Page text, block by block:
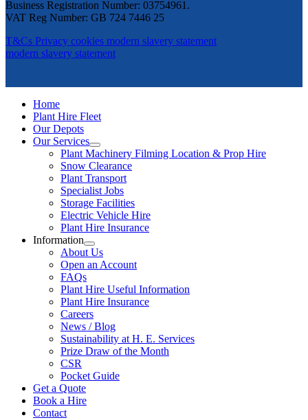
Business Registration Number: 03754961.
VAT Reg Number: GB 724 7446 25
T&Cs Privacy cookies modern slavery statement
modern slavery statement
Home
Plant Hire Fleet
Our Depots
Our Services
Plant Machinery Filming Location & Prop Hire
Snow Clearance
Plant Transport
Specialist Jobs
Storage Facilities
Electric Vehicle Hire
Plant Hire Insurance
Information
About Us
Open an Account
FAQs
Plant Hire Useful Information
Plant Hire Insurance
Careers
News / Blog
Sustainability at H. E. Services
Prize Draw of the Month
CSR
Pocket Guide
Get a Quote
Book a Hire
Contact